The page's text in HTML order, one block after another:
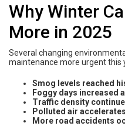
Why Winter
More in 2025
Several changing
maintenance more urgent this
Smog levels reached
Foggy days increased
Traffic density
Polluted air
More road accidents